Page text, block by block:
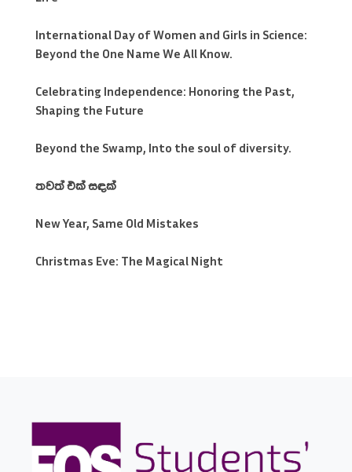
International Day of Women and Girls in Science:
Beyond the One Name We All Know.
Celebrating Independence: Honoring the Past,
Shaping the Future
Beyond the Swamp, Into the soul of diversity.
තවත් එක් සඳක්
New Year, Same Old Mistakes
Christmas Eve: The Magical Night